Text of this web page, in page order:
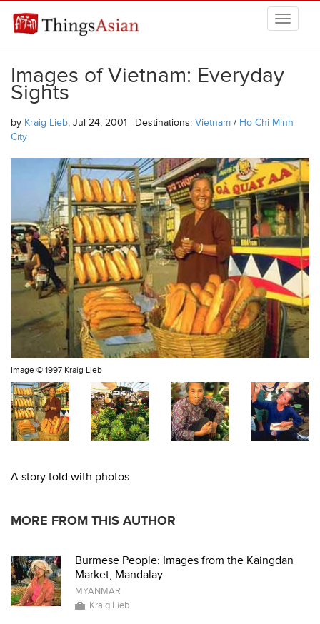
THINGSASIAN
Images of Vietnam: Everyday
Sights
by Kraig Lieb, Jul 24, 2001 | Destinations: Vietnam / Ho Chi Minh
City
Image © 1997 Kraig Lieb
A story told with photos.
MORE FROM THIS AUTHOR
Burmese People: Images from the Kaingdan
Market, Mandalay
MYANMAR
Kraig Lieb